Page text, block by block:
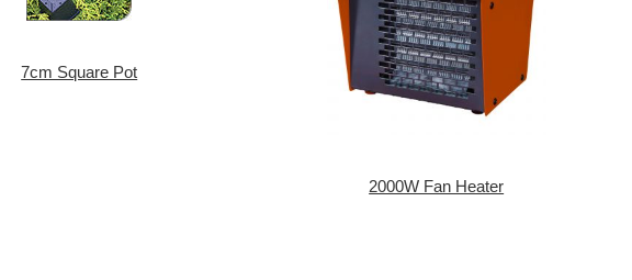
7cm Square Pot
2000W Fan Heater